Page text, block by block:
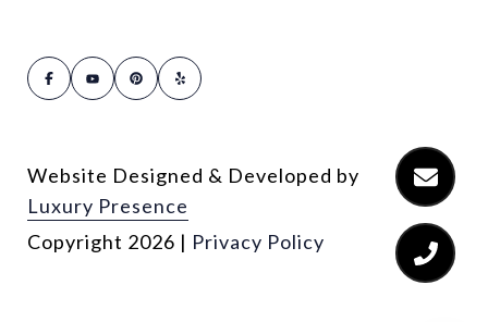
Website Designed & Developed by
Luxury Presence
Copyright 2026 | Privacy Policy